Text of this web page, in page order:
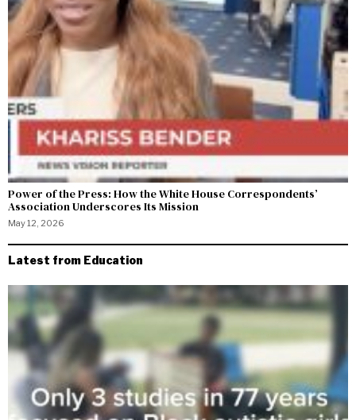
Power of the Press: How the White House Correspondents’
Association Underscores Its Mission
May 12, 2026
Latest from Education